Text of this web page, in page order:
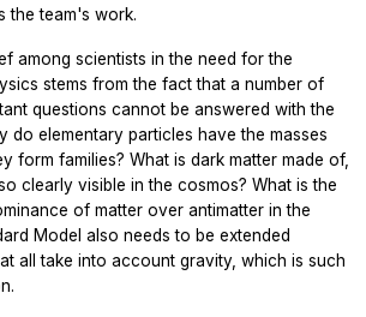
the team's work.
among scientists in the need for the
stems from the fact that a number of
questions cannot be answered with the
do elementary particles have the masses
form families? What is dark matter made of,
clearly visible in the cosmos? What is the
of matter over antimatter in the
Model also needs to be extended
all take into account gravity, which is such